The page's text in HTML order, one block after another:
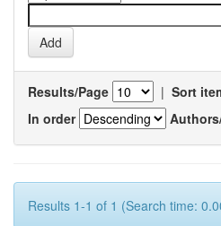
Results/Page | Sort
In order
Results 1-1 of 1 (Search time: